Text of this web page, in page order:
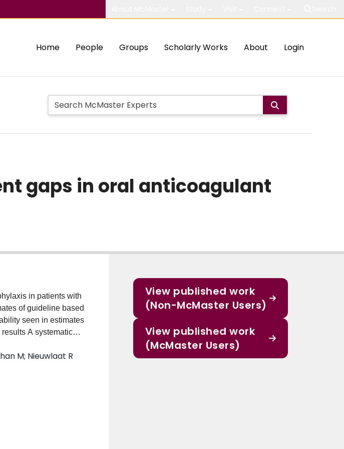
Home People Groups Scholarly Works About Login
gaps in oral anticoagulant
in patients with
of guideline based
seen in estimates
A systematic
terms for AF
were searched, and
Study data and
regression
screened, 155
2259 (595, 10,240)
with CHA2DS2-
varied across studies
M; Nieuwlaat R
View published work
(Non-McMaster Users)
View published work
(McMaster Users)